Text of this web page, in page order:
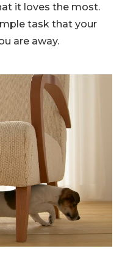
it loves the most.
task that your
are away.